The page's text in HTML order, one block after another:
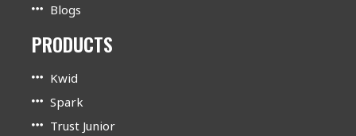
Blogs
PRODUCTS
Kwid
Spark
Trust Junior